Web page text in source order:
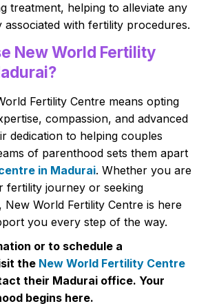
treatment, helping to alleviate any
associated with fertility procedures.
New World Fertility
Fertility Centre means opting
compassion, and advanced
dedication to helping couples
of parenthood sets them apart
in Madurai. Whether you are
fertility journey or seeking
New World Fertility Centre is here
you every step of the way.
or to schedule a
the New World Fertility Centre
their Madurai office. Your
begins here.